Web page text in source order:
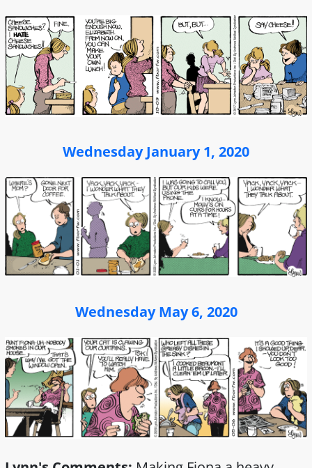
Wednesday January 1, 2020
Wednesday May 6, 2020